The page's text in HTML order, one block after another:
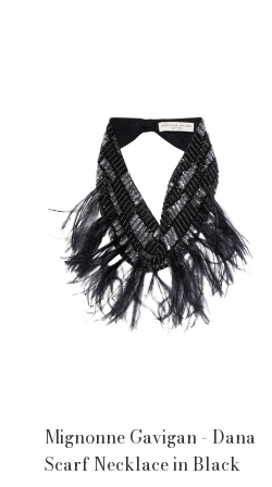
Mignonne Gavigan - Dana
Scarf Necklace in Black